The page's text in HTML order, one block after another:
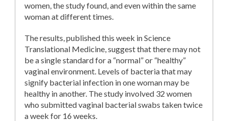
women, the study found, and even within the same
woman at different times.
The results, published this week in Science
Translational Medicine, suggest that there may not
be a single standard for a “normal” or “healthy”
vaginal environment. Levels of bacteria that may
signify bacterial infection in one woman may be
healthy in another. The study involved 32 women
who submitted vaginal bacterial swabs taken twice
a week for 16 weeks.